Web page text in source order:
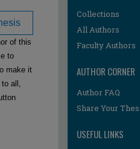
of this
to
make it
all,
Collections
All Authors
Faculty Authors
AUTHOR CORNER
Author FAQ
Share Your
USEFUL LINKS